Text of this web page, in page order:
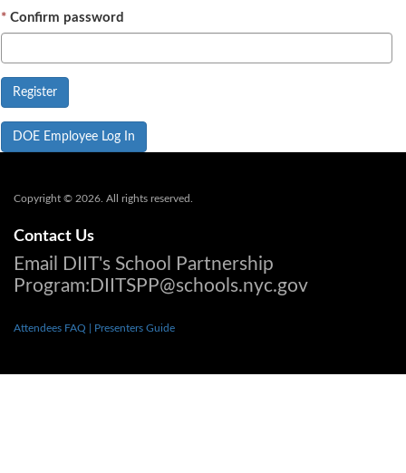
Confirm password
DOE Employee Log In
Copyright © 2026. All rights reserved.
Contact Us
Email DIIT's School Partnership
Program:DIITSPP@schools.nyc.gov
Attendees FAQ | Presenters Guide